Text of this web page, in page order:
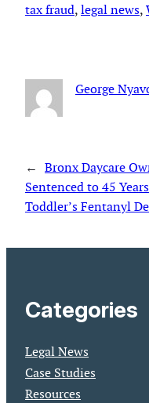
tax fraud, legal news,
George
← Bronx Daycare
Sentenced to 45
Toddler’s Fentanyl
Categories
Legal News
Case Studies
Resources